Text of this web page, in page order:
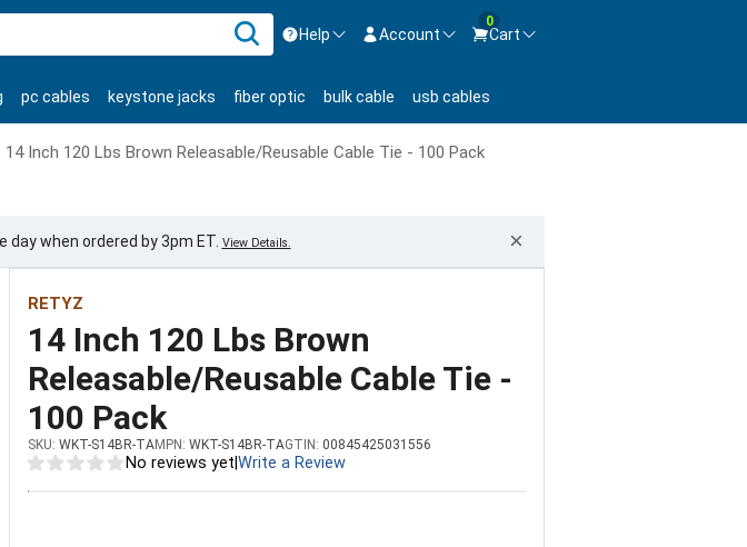
Help
Contact us Mon-Fri 8:30am-5pm EST.
800-626-6622
Account
Sign in
New Customer Create Account
0
Cart
pc cables keystone jacks fiber optic bulk cable usb cables
14 Inch 120 Lbs Brown Releasable/Reusable Cable Tie - 100 Pack
when ordered by 3pm ET. View Details. ×
RETYZ
14 Inch 120 Lbs Brown
Releasable/Reusable Cable Tie -
100 Pack
SKU: WKT-S14BR-TAMPN: WKT-S14BR-TAGTIN: 00845425031556
No reviews yet Write a Review